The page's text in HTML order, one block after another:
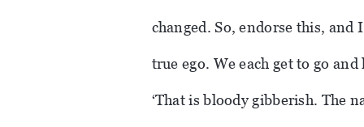
changed. So, endorse this,
true ego. We each get to go
‘That is bloody gibberish. The